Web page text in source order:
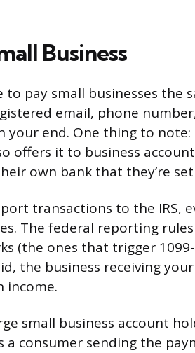
Business
to pay small businesses the
email, phone
your end. One thing to
offers it to business
own bank that they’re
transactions to the IRS,
The federal reporting
(the ones that trigger
the business receiving
income.
small business account
a consumer sending the